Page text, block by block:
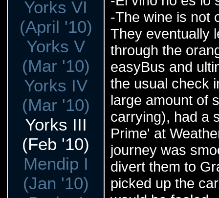
Yorks VI
(April '10)
Yorks V
(Mar '10)
Yorks IV
(Mar '10)
Yorks III
(Feb '10)
Mendip I
(Jan '10)
-The wine is not
They eventually
through the
easyBus and
the usual check
large amount of
carrying), had a
Prime' at
journey was
divert them to
picked up the